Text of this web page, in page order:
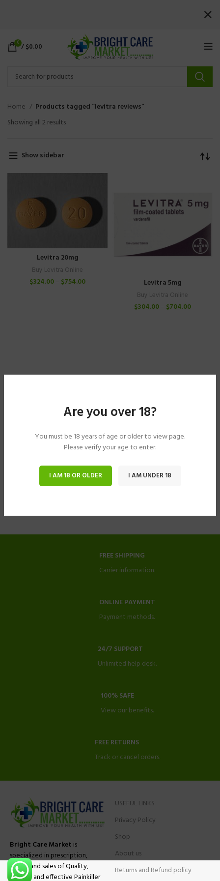
Are you over 18?
You must be 18 years of age or older to view page.
Please verify your age to enter.
I AM 18 OR OLDER I AM UNDER 18
0 /$0.00
Home
Products tagged “levitra reviews”
Showing all 2 results
Show sidebar
Levitra 20mg
Buy Levitra Online
$324.00– $754.00 Levitra 5mg
Buy Levitra Online
$304.00– $704.00
FREE SHIPPING
Carrier information.
ONLINE PAYMENT
Payment methods.
24/7 SUPPORT
Unlimited help desk.
100% SAFE
View our benefits.
FREE RETURNS
Track or cancel orders.
Bright Care Market is
specialized in prescription,
advise and sales of Quality,
Original and effective Painkiller
USEFUL LINKS
Privacy Policy
Shop
About us
Returns and Refund policy